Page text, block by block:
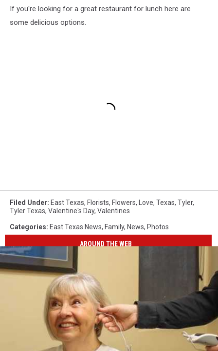
If you're looking for a great restaurant for lunch here are
some delicious options.
Filed Under: East Texas, Florists, Flowers, Love, Texas, Tyler,
Tyler Texas, Valentine's Day, Valentines
Categories: East Texas News, Family, News, Photos
AROUND THE WEB